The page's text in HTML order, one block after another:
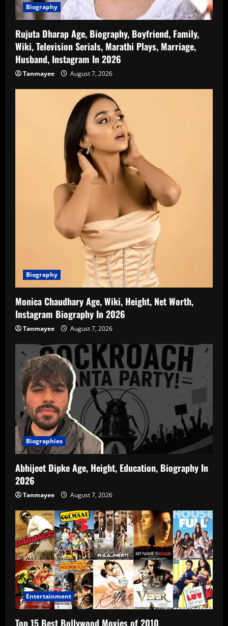
Biography
Rujuta Dharap Age, Biography, Boyfriend, Family,
Wiki, Television Serials, Marathi Plays, Marriage,
Husband, Instagram In 2026
Tanmayee August 7, 2026
Biography
Monica Chaudhary Age, Wiki, Height, Net Worth,
Instagram Biography In 2026
Tanmayee August 7, 2026
Biographies
Abhijeet Dipke Age, Height, Education, Biography In
2026
Tanmayee August 7, 2026
Entertainment
Top 15 Best Bollywood Movies of 2010